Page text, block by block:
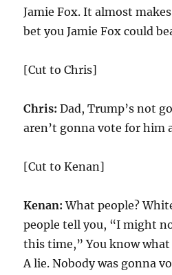
Jamie Fox. It almost
bet you Jamie Fox could
[Cut to Chris]
Chris:Dad, Trump’s not
aren’t gonna vote for him
[Cut to Kenan]
Kenan:What people?
people tell you, “I might
this time,” You know
A lie. Nobody was gonna